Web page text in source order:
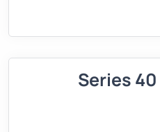
Series